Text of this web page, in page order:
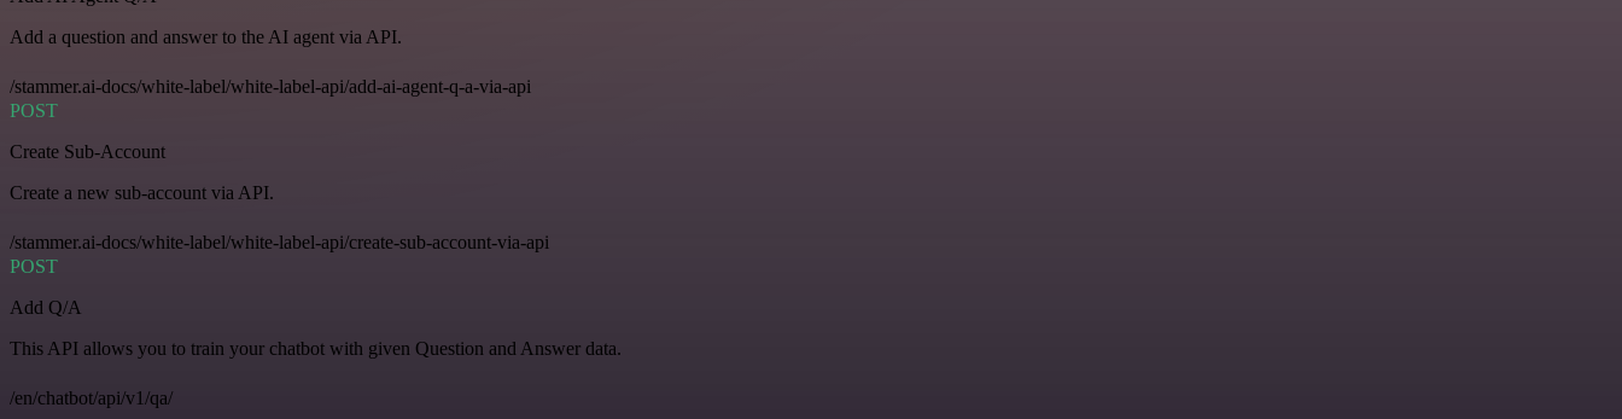
Add a question and answer to the AI agent via API.
/stammer.ai-docs/white-label/white-label-api/add-ai-agent-q-a-via-api
POST
Create Sub-Account
Create a new sub-account via API.
/stammer.ai-docs/white-label/white-label-api/create-sub-account-via-api
POST
Add Q/A
This API allows you to train your chatbot with given Question and Answer data.
/en/chatbot/api/v1/qa/